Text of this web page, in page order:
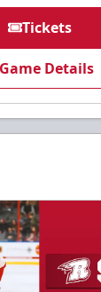
Tickets
Game Details